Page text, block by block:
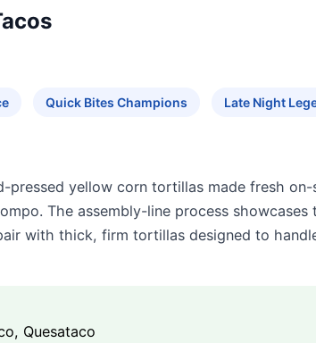
Quick Bites Champions Late Night
pressed yellow corn tortillas made fresh
The assembly-line process
with thick, firm tortillas designed to
Quesataco